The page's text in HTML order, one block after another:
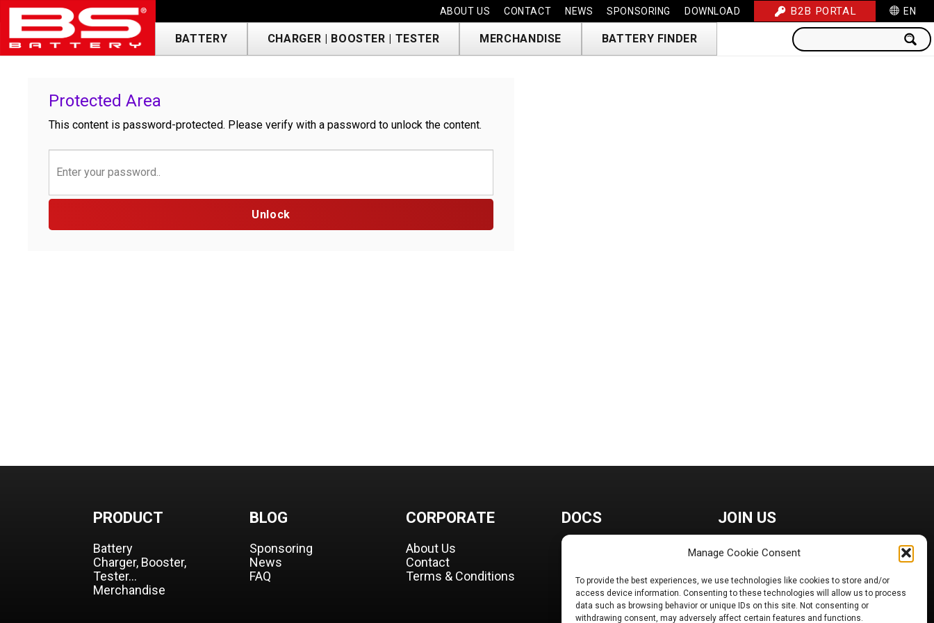
Manage Cookie Consent
To provide the best experiences, we use technologies like cookies to store and/or
access device information. Consenting to these technologies will allow us to process
data such as browsing behavior or unique IDs on this site. Not consenting or
withdrawing consent, may adversely affect certain features and functions.
ABOUT US CONTACT NEWS SPONSORING DOWNLOAD B2B PORTAL EN
BATTERY CHARGER | BOOSTER | TESTER MERCHANDISE BATTERY FINDER
Protected Area
This content is password-protected. Please verify with a password to unlock the content.
Unlock
PRODUCT
Battery
Charger, Booster,
Tester…
Merchandise
BLOG
Sponsoring
News
FAQ
CORPORATE
About Us
Contact
Terms & Conditions
DOCS JOIN US